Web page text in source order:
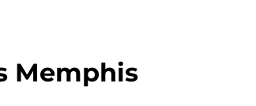
Memphis